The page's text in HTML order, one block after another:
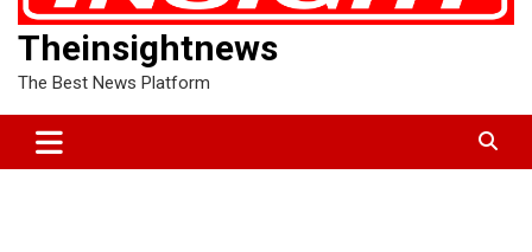
Theinsightnews
The Best News Platform